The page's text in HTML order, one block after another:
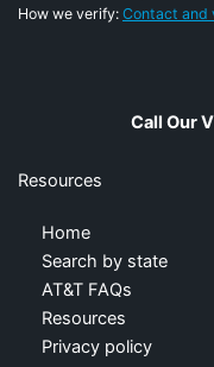
How we verify: Contact and
Call Our
Resources
Home
Search by state
AT&T FAQs
Resources
Privacy policy